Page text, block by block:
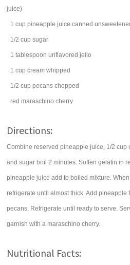
juice)
1 cup pineapple juice canned
1/2 cup sugar
1 tablespoon unflavored jello
1 cup cream whipped
1/2 cup pecans chopped
red maraschino cherry
Directions:
Combine reserved pineapple juice, 1/2
and sugar boil 2 minutes. Soften gelatin in
pineapple juice add to boiled mixture.
refrigerate until almost thick. Add pineapple
pecans. Refrigerate until ready to serve.
garnish with a maraschino cherry.
Nutritional Facts: